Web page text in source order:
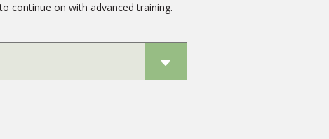
continue on with advanced training.